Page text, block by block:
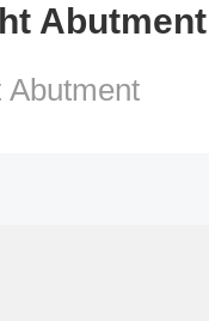
Abutment
Abutment